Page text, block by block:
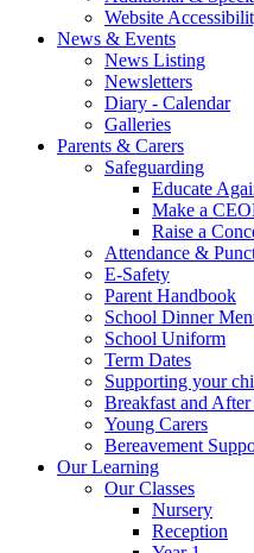
Website
News & Events
News Listing
Newsletters
Diary - Calendar
Galleries
Parents & Carers
Safeguarding
Educate
Make a
Raise a
Attendance &
E-Safety
Parent Handbook
School Dinner
School Uniform
Term Dates
Supporting your
Breakfast and
Young Carers
Bereavement
Our Learning
Our Classes
Nursery
Reception